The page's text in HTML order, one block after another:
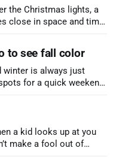
the Christmas lights, a
close in space and time,
to see fall color
winter is always just
for a quick weekend
a kid looks up at you
make a fool out of